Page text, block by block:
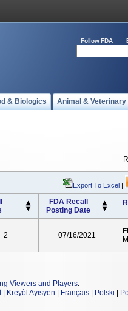
Follow FDA
& Biologics Animal & Veterinary
Export To Excel |
FDA Recall
Posting Date
2 07/16/2021
Viewers and Players.
Kreyòl Ayisyen Français Polski